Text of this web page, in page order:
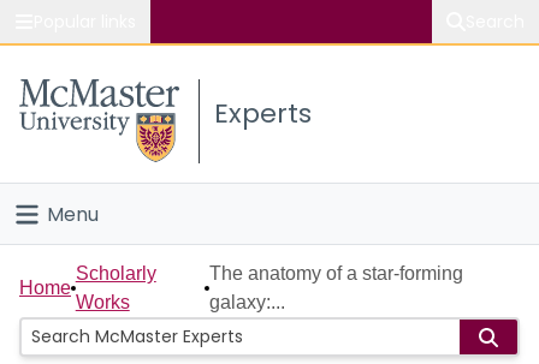
Study
Connect
Experts
Menu
Home
People
Home
Scholarly
Works
The anatomy of a star-forming
galaxy:...